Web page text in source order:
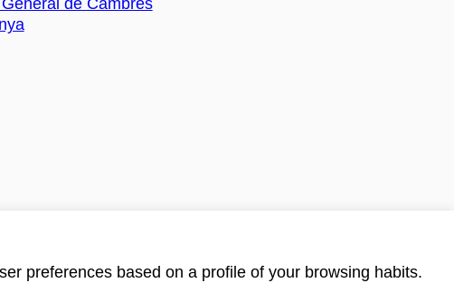
preferences based on a profile of your browsing habits.